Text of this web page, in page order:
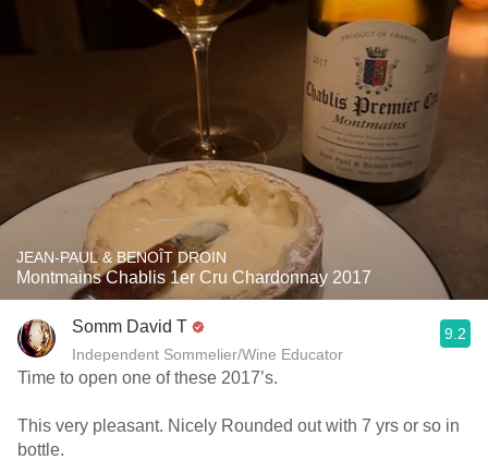
JEAN-PAUL & BENOÎT DROIN
Montmains Chablis 1er Cru Chardonnay 2017
Somm David T
Independent Sommelier/Wine Educator
9.2
Time to open one of these 2017’s.
This very pleasant. Nicely Rounded out with 7 yrs or so in
bottle.